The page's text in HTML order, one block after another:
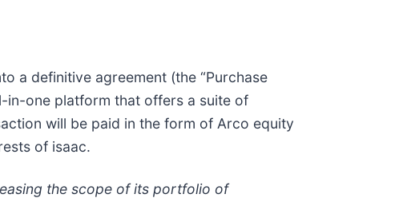
a definitive agreement (the “Purchase
in-one platform that offers a suite of
will be paid in the form of Arco equity
of isaac.
the scope of its portfolio of